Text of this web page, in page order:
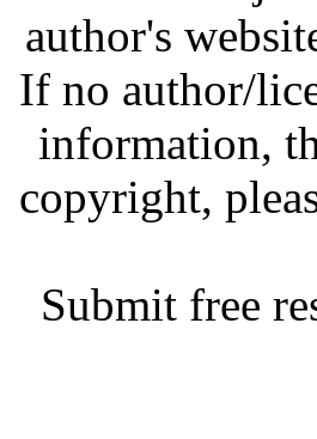
author's
If no author/
information,
copyright,
Submit free